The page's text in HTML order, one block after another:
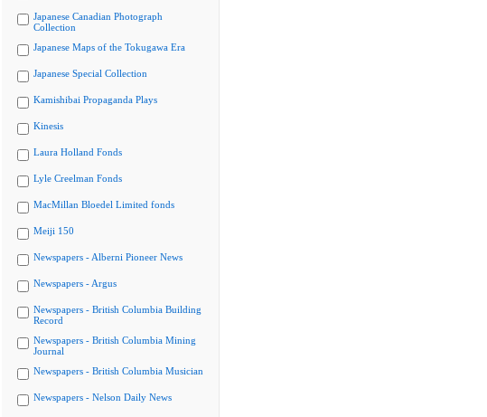
Japanese Canadian Photograph
Collection
Japanese Maps of the Tokugawa Era
Japanese Special Collection
Kamishibai Propaganda Plays
Kinesis
Laura Holland Fonds
Lyle Creelman Fonds
MacMillan Bloedel Limited fonds
Meiji 150
Newspapers - Alberni Pioneer News
Newspapers - Argus
Newspapers - British Columbia Building
Record
Newspapers - British Columbia Mining
Journal
Newspapers - British Columbia Musician
Newspapers - Nelson Daily News